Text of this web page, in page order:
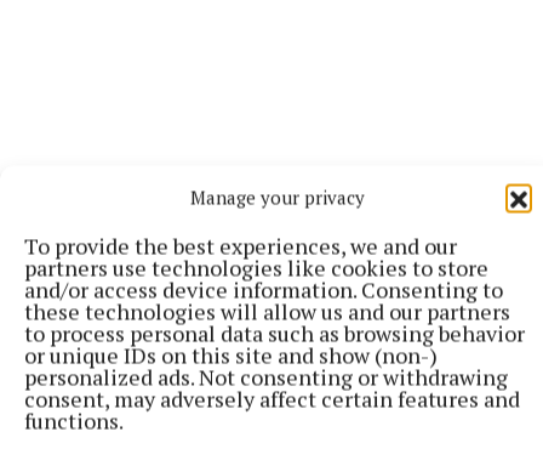
Manage your privacy
To provide the best experiences, we and our
partners use technologies like cookies to store
and/or access device information. Consenting to
these technologies will allow us and our partners
to process personal data such as browsing behavior
or unique IDs on this site and show (non-)
personalized ads. Not consenting or withdrawing
consent, may adversely affect certain features and
functions.
More from this Topic